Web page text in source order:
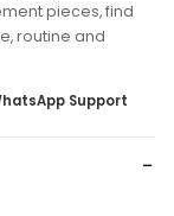
pieces, find
routine and
Support